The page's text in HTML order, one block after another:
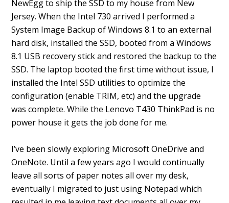
NewEgg to ship the SSD to my house from New
Jersey. When the Intel 730 arrived I performed a
System Image Backup of Windows 8.1 to an external
hard disk, installed the SSD, booted from a Windows
8.1 USB recovery stick and restored the backup to the
SSD. The laptop booted the first time without issue, I
installed the Intel SSD utilities to optimize the
configuration (enable TRIM, etc) and the upgrade
was complete. While the Lenovo T430 ThinkPad is no
power house it gets the job done for me.
I’ve been slowly exploring Microsoft OneDrive and
OneNote. Until a few years ago I would continually
leave all sorts of paper notes all over my desk,
eventually I migrated to just using Notepad which